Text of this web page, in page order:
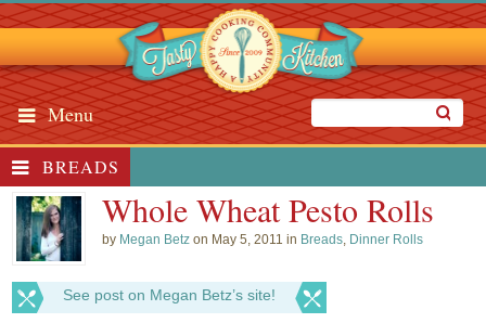
Menu
BREADS
Whole Wheat Pesto Rolls
by Megan Betz on May 5, 2011 in Breads, Dinner Rolls
See post on Megan Betz’s site!